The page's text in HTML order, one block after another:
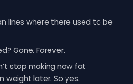
lines where there used to be
Gone. Forever.
stop making new fat
weight later. So yes.